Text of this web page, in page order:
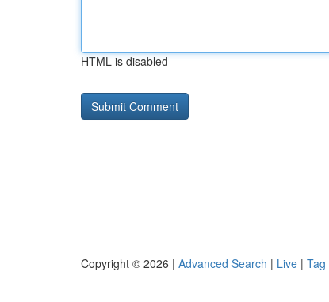
HTML is disabled
Copyright © 2026 | Advanced Search | Live | Tag